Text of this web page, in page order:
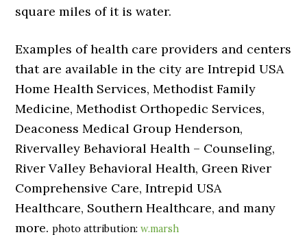
square miles of it is water.
Examples of health care providers and centers
that are available in the city are Intrepid USA
Home Health Services, Methodist Family
Medicine, Methodist Orthopedic Services,
Deaconess Medical Group Henderson,
Rivervalley Behavioral Health – Counseling,
River Valley Behavioral Health, Green River
Comprehensive Care, Intrepid USA
Healthcare, Southern Healthcare, and many
more.photo attribution:w.marsh